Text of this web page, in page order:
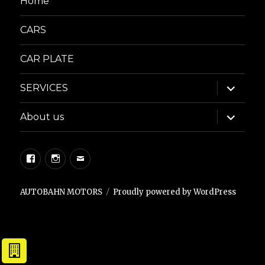
CARS
CAR PLATE
SERVICES
expand
child
menu
About us
expand
child
menu
FacebookInstagram
Email
AUTOBAHN MOTORS Proudly powered by WordPress